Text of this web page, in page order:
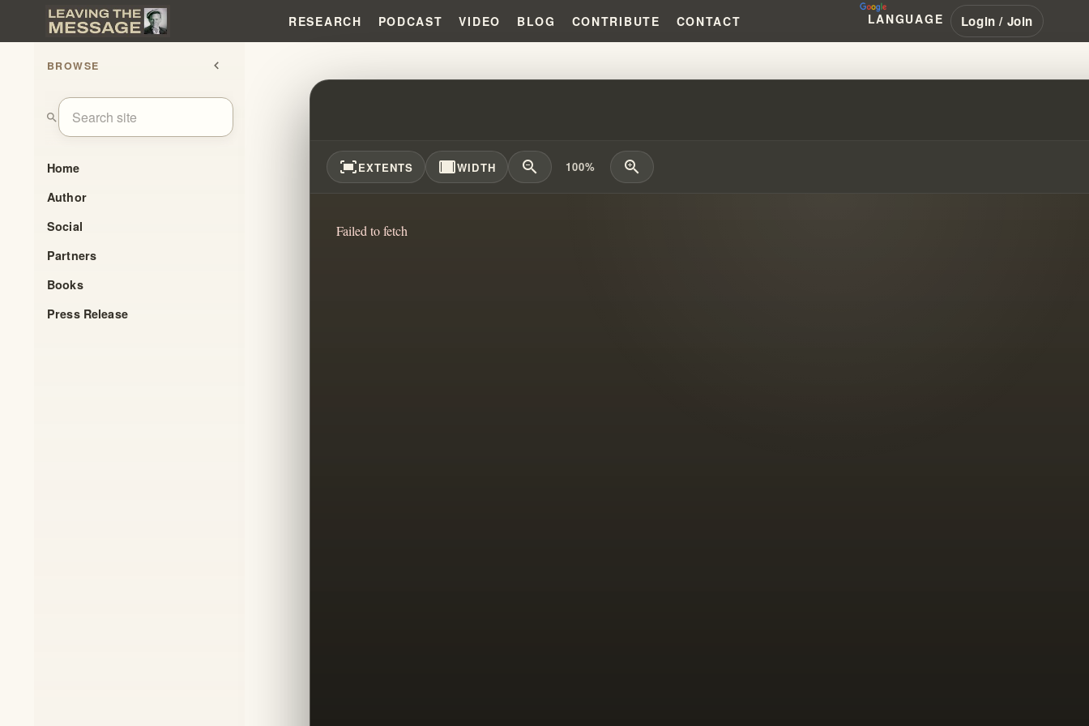
RESEARCH PODCAST VIDEO BLOG CONTRIBUTE CONTACT LANGUAGE Login / Join
BROWSE chevron_left
search
Home
Author
Social
Partners
Books
Press Release
REDISCOVERING JOY AMID CULTURAL TRADITIONS
fit_screenEXTENTS width_fullWIDTH zoom_out 100% zoom_in
Failed to fetch